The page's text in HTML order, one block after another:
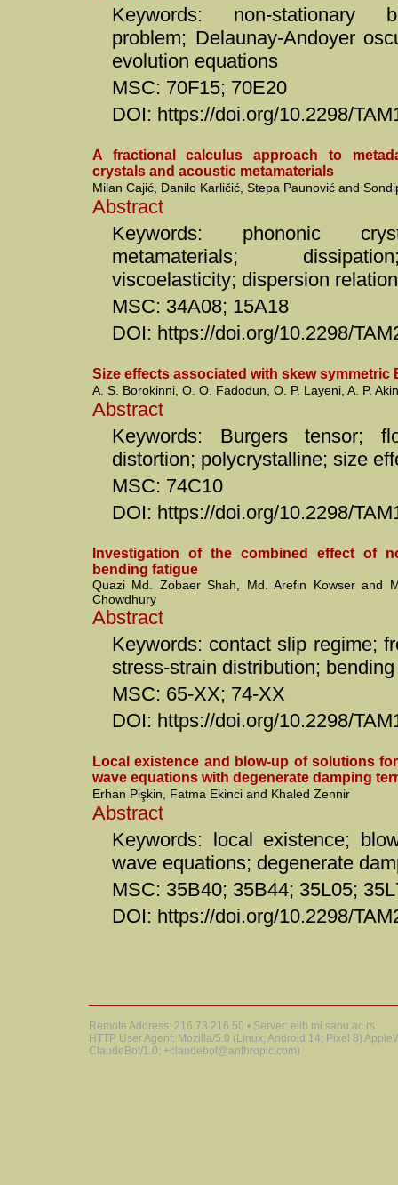
Keywords: non-stationary
problem; Delaunay-Andoyer
evolution equations
MSC: 70F15; 70E20
DOI: https://doi.org/10.2298/
A fractional calculus approach to
crystals and acoustic metamaterials
Milan Cajić, Danilo Karličić, Stepa Paunović and
Abstract
Keywords: phononic
metamaterials;
viscoelasticity; dispersion
MSC: 34A08; 15A18
DOI: https://doi.org/10.2298/
Size effects associated with skew symmetric
A. S. Borokinni, O. O. Fadodun, O. P. Layeni, A. P.
Abstract
Keywords: Burgers tensor;
distortion; polycrystalline; size
MSC: 74C10
DOI: https://doi.org/10.2298/
Investigation of the combined effect of
bending fatigue
Quazi Md. Zobaer Shah, Md. Arefin Kowser and
Chowdhury
Abstract
Keywords: contact slip regime;
stress-strain distribution;
MSC: 65-XX; 74-XX
DOI: https://doi.org/10.2298/
Local existence and blow-up of solutions
wave equations with degenerate damping
Erhan Pişkin, Fatma Ekinci and Khaled Zennir
Abstract
Keywords: local existence;
wave equations; degenerate
MSC: 35B40; 35B44; 35L05;
DOI: https://doi.org/10.2298/
Remote Address: 216.73.216.50 • Server: elib.mi.sanu.ac.rs
HTTP User Agent: Mozilla/5.0 (Linux; Android 14; Pixel 8)
ClaudeBot/1.0; +claudebot@anthropic.com)